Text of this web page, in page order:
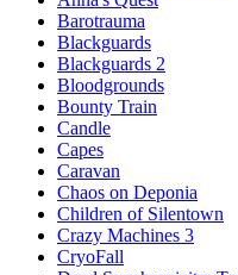
Barotrauma
Blackguards
Blackguards 2
Bloodgrounds
Bounty Train
Candle
Capes
Caravan
Chaos on Deponia
Children of Silentown
Crazy Machines 3
CryoFall